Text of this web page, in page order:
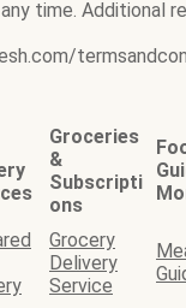
time. Additional
Groceries
&
Subscripti
ons
Grocery
Delivery
Service